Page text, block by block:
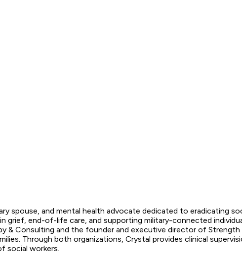
spouse, and mental health advocate dedicated to eradicating
grief, end-of-life care, and supporting military-connected
& Consulting and the founder and executive director of
Through both organizations, Crystal provides clinical
social workers.